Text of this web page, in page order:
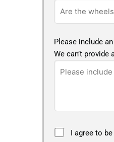
Please include
We can’t
I agree to